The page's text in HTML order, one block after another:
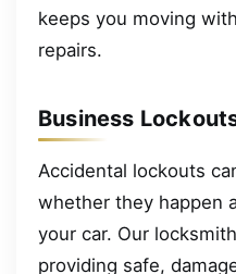
keeps you moving
repairs.
Business
Accidental lockouts
whether they happen
your car. Our
providing safe,